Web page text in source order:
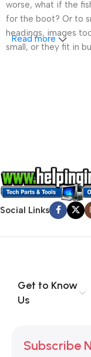
worse, what if the
for the boot? Or to
headings, images
small, or they fit in
evaluate content
no layout, no styles,
signals that go
information, weight,
Read more
Social Links
Get to Know
Us
Subscribe